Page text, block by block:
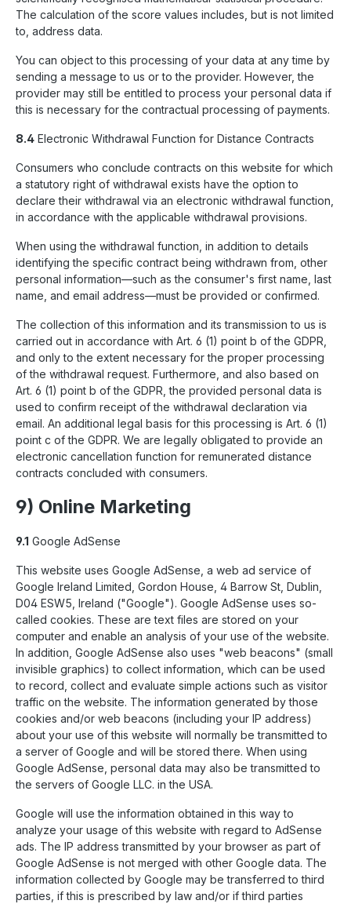
The calculation of the score values includes, but is not limited
to, address data.
You can object to this processing of your data at any time by
sending a message to us or to the provider. However, the
provider may still be entitled to process your personal data if
this is necessary for the contractual processing of payments.
8.4 Electronic Withdrawal Function for Distance Contracts
Consumers who conclude contracts on this website for which
a statutory right of withdrawal exists have the option to
declare their withdrawal via an electronic withdrawal function,
in accordance with the applicable withdrawal provisions.
When using the withdrawal function, in addition to details
identifying the specific contract being withdrawn from, other
personal information—such as the consumer's first name, last
name, and email address—must be provided or confirmed.
The collection of this information and its transmission to us is
carried out in accordance with Art. 6 (1) point b of the GDPR,
and only to the extent necessary for the proper processing
of the withdrawal request. Furthermore, and also based on
Art. 6 (1) point b of the GDPR, the provided personal data is
used to confirm receipt of the withdrawal declaration via
email. An additional legal basis for this processing is Art. 6 (1)
point c of the GDPR. We are legally obligated to provide an
electronic cancellation function for remunerated distance
contracts concluded with consumers.
9) Online Marketing
9.1 Google AdSense
This website uses Google AdSense, a web ad service of
Google Ireland Limited, Gordon House, 4 Barrow St, Dublin,
D04 ESW5, Ireland ("Google"). Google AdSense uses so-
called cookies. These are text files are stored on your
computer and enable an analysis of your use of the website.
In addition, Google AdSense also uses "web beacons" (small
invisible graphics) to collect information, which can be used
to record, collect and evaluate simple actions such as visitor
traffic on the website. The information generated by those
cookies and/or web beacons (including your IP address)
about your use of this website will normally be transmitted to
a server of Google and will be stored there. When using
Google AdSense, personal data may also be transmitted to
the servers of Google LLC. in the USA.
Google will use the information obtained in this way to
analyze your usage of this website with regard to AdSense
ads. The IP address transmitted by your browser as part of
Google AdSense is not merged with other Google data. The
information collected by Google may be transferred to third
parties, if this is prescribed by law and/or if third parties